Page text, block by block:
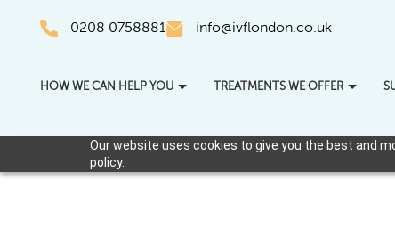
Our website uses cookies to give you the best and
policy.
0208 0758881 info@ivflondon.co.uk
HOW WE CAN HELP YOU TREATMENTS WE OFFER